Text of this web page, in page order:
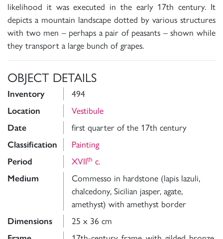
likelihood it was executed in the early 17th century. It
depicts a mountain landscape dotted by various structures
with two men – perhaps a pair of peasants – shown while
they transport a large bunch of grapes.
OBJECT DETAILS
Inventory 494
Location Vestibule
Date first quarter of the 17th century
Classification Painting
Period XVIIth c.
Medium
Commesso in hardstone (lapis lazuli,
chalcedony, Sicilian jasper, agate,
amethyst) with amethyst border
Dimensions 25 x 36 cm